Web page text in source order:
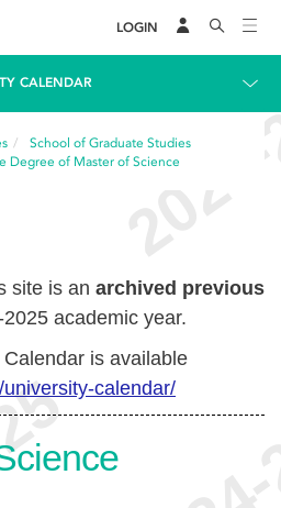
LOGIN
CALENDAR
School of Graduate Studies
Degree of Master of Science
site is an archived previous
academic year.
is available
calendar/